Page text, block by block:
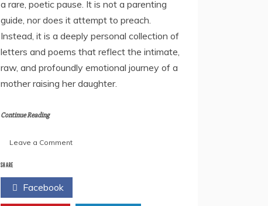
a rare, poetic pause. It is not a parenting
guide, nor does it attempt to preach.
Instead, it is a deeply personal collection of
letters and poems that reflect the intimate,
raw, and profoundly emotional journey of a
mother raising her daughter.
Continue Reading
Leave a Commenton
Letters
My
SHARE
Facebook